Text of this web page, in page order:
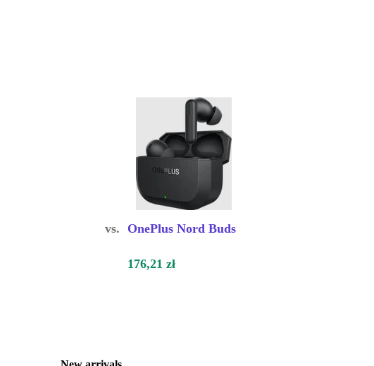
vs. OnePlus Nord Buds
176,21 zł